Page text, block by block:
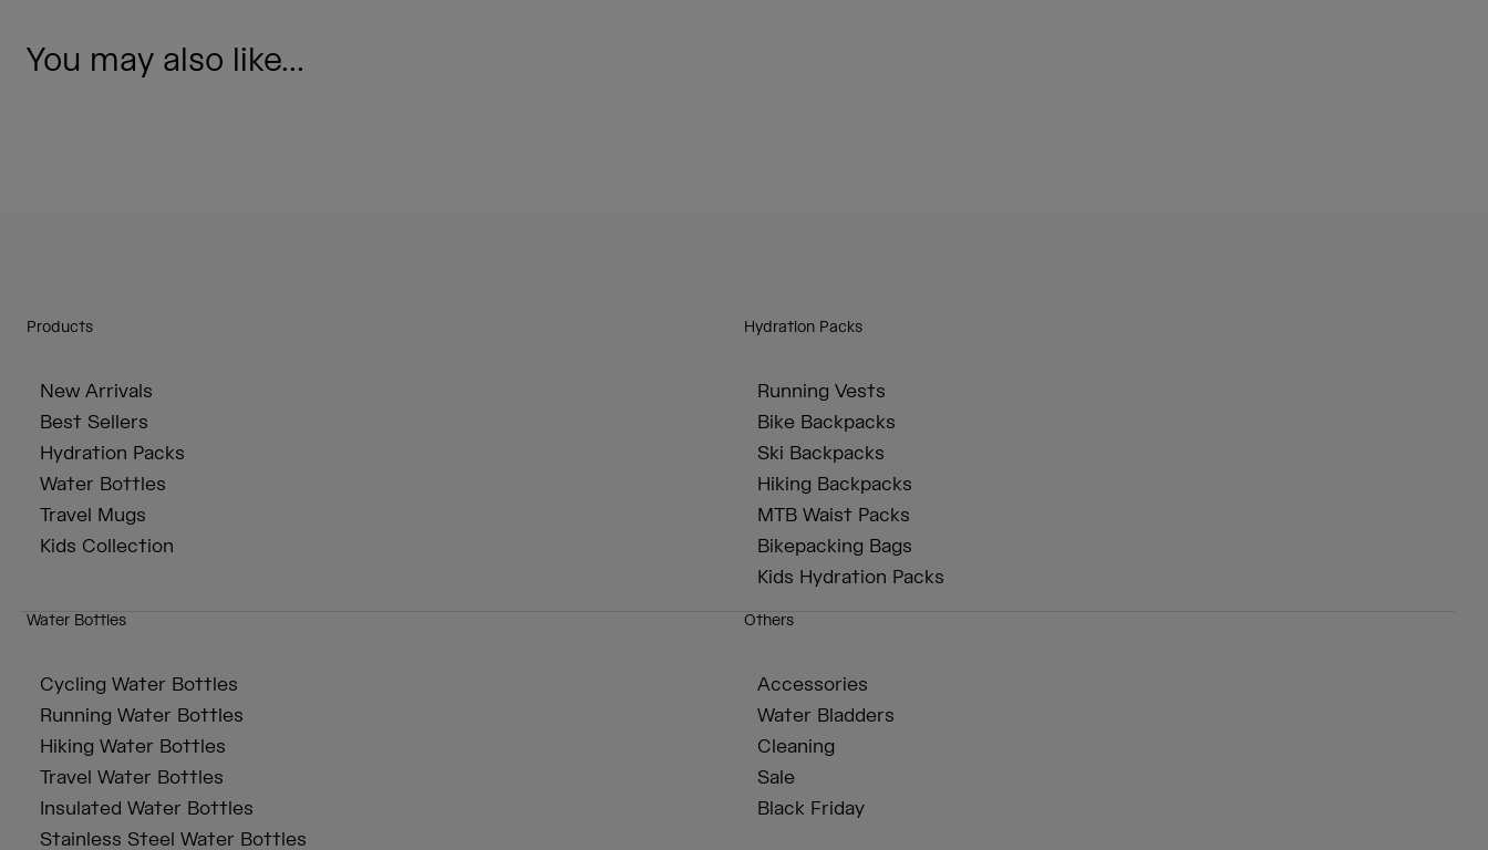
You may also like...
Products
New Arrivals
Best Sellers
Hydration Packs
Water Bottles
Travel Mugs
Kids Collection
Hydration Packs
Running Vests
Bike Backpacks
Ski Backpacks
Hiking Backpacks
MTB Waist Packs
Bikepacking Bags
Kids Hydration Packs
Water Bottles
Cycling Water Bottles
Running Water Bottles
Hiking Water Bottles
Travel Water Bottles
Insulated Water Bottles
Stainless Steel Water Bottles
Others
Accessories
Water Bladders
Cleaning
Sale
Black Friday